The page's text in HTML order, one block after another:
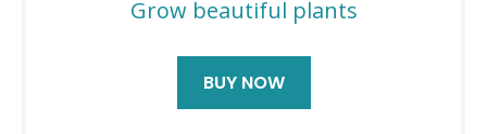
Grow beautiful plants
BUY NOW